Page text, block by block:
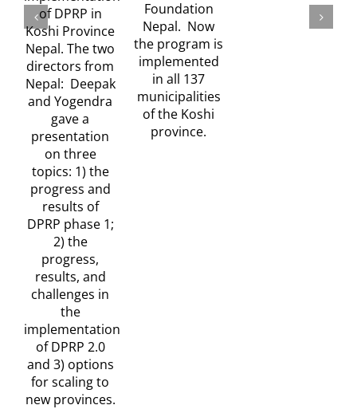
of DPRP in
Koshi Province
Nepal. The two
directors from
Nepal: Deepak
and Yogendra
gave a
presentation
on three
topics: 1) the
progress and
results of
DPRP phase 1;
2) the
progress,
results, and
challenges in
the
implementation
of DPRP 2.0
and 3) options
for scaling to
new provinces.
Foundation
Nepal. Now
the program is
implemented
in all 137
municipalities
of the Koshi
province.